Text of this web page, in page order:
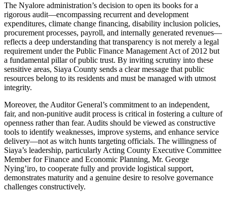
The Nyalore administration’s decision to open its books for a
rigorous audit—encompassing recurrent and development
expenditures, climate change financing, disability inclusion policies,
procurement processes, payroll, and internally generated revenues—
reflects a deep understanding that transparency is not merely a legal
requirement under the Public Finance Management Act of 2012 but
a fundamental pillar of public trust. By inviting scrutiny into these
sensitive areas, Siaya County sends a clear message that public
resources belong to its residents and must be managed with utmost
integrity.
Moreover, the Auditor General’s commitment to an independent,
fair, and non-punitive audit process is critical in fostering a culture of
openness rather than fear. Audits should be viewed as constructive
tools to identify weaknesses, improve systems, and enhance service
delivery—not as witch hunts targeting officials. The willingness of
Siaya’s leadership, particularly Acting County Executive Committee
Member for Finance and Economic Planning, Mr. George
Nying’iro, to cooperate fully and provide logistical support,
demonstrates maturity and a genuine desire to resolve governance
challenges constructively.